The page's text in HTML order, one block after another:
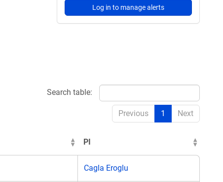
Log in to manage alerts
Search table:
Previous 1 Next
PI
Cagla Eroglu